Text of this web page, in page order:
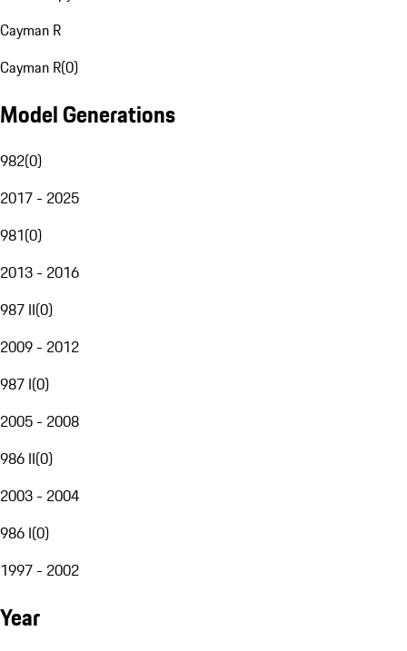
Cayman R
Cayman R(0)
Model Generations
982(0)
2017 - 2025
981(0)
2013 - 2016
987 II(0)
2009 - 2012
987 I(0)
2005 - 2008
986 II(0)
2003 - 2004
986 I(0)
1997 - 2002
Year